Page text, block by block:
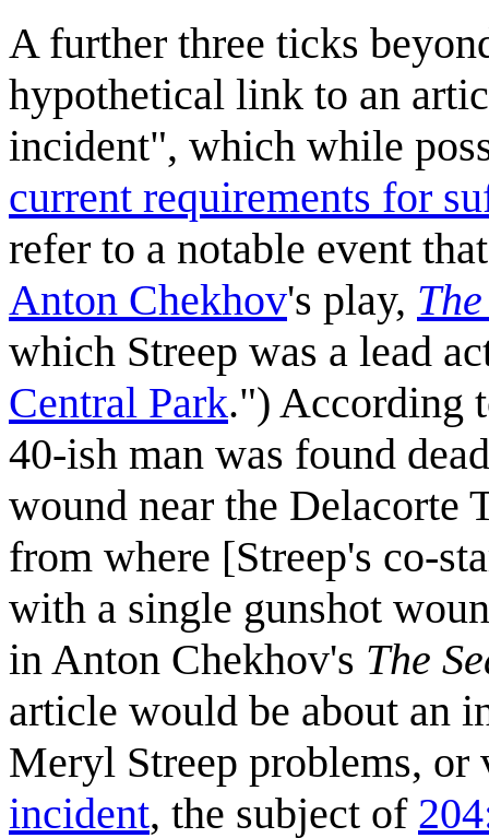
A further three ticks
hypothetical link to an
incident", which while
current requirements for
refer to a notable event
Anton Chekhov's play,
which Streep was a lead
Central Park.") According
40-ish man was found
wound near the Delacorte
from where [Streep's co-
with a single gunshot
in Anton Chekhov's The
article would be about an
Meryl Streep problems,
incident, the subject of